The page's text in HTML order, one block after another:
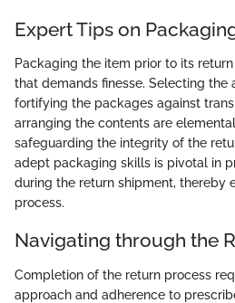
Expert Tips on
Packaging the item prior to its
that demands finesse. Selecting the
fortifying the packages against
arranging the contents are
safeguarding the integrity of the
adept packaging skills is pivotal in
during the return shipment, thereby
process.
Navigating through the
Completion of the return process
approach and adherence to